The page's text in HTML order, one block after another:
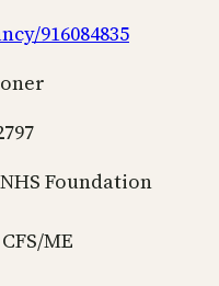
916084835
Foundation
ME